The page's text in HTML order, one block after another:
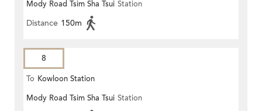
Mody Road Tsim Sha Tsui Station
Distance 150m
8
To Kowloon Station
Mody Road Tsim Sha Tsui Station